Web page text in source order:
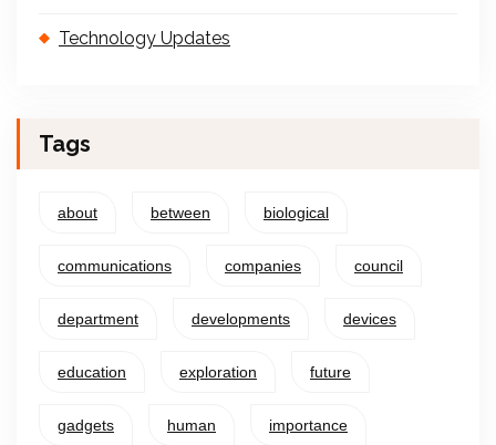
Technology Updates
Tags
about between biological
communications companies council
department developments devices
education exploration future
gadgets human importance